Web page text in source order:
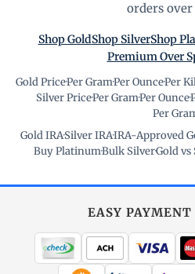
orders over
Shop GoldShop SilverShop
Premium Over
Gold Price·Per Gram·Per Ounce·Per
Silver Price·Per Gram·Per Ounce·
Per
Gold IRA·Silver IRA·IRA-Approved
Buy Platinum·Bulk Silver·Gold vs
EASY